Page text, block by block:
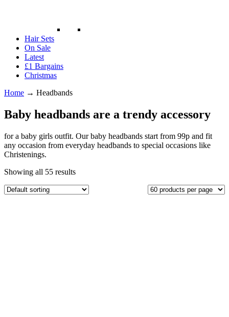
Hair Sets
On Sale
Latest
£1 Bargains
Christmas
Home → Headbands
Baby headbands are a trendy accessory
for a baby girls outfit. Our baby headbands start from 99p and fit
any occasion from everyday headbands to special occasions like
Christenings.
Showing all 55 results